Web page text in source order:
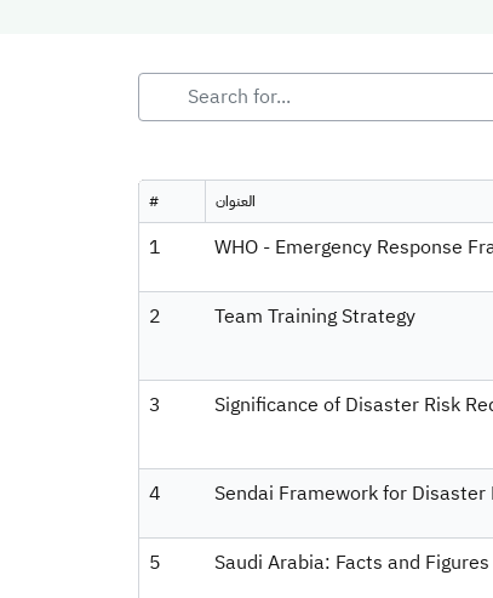
You can view all the plans for dealing
# العنوان
1 WHO - Emergency Response
2 Team Training Strategy
3 Significance of Disaster Risk
4 Sendai Framework for
5 Saudi Arabia: Facts and Figures